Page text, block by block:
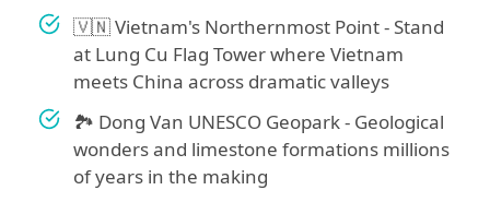
🇻🇳 Vietnam's Northernmost Point - Stand
at Lung Cu Flag Tower where Vietnam
meets China across dramatic valleys
🏞️ Dong Van UNESCO Geopark - Geological
wonders and limestone formations millions
of years in the making